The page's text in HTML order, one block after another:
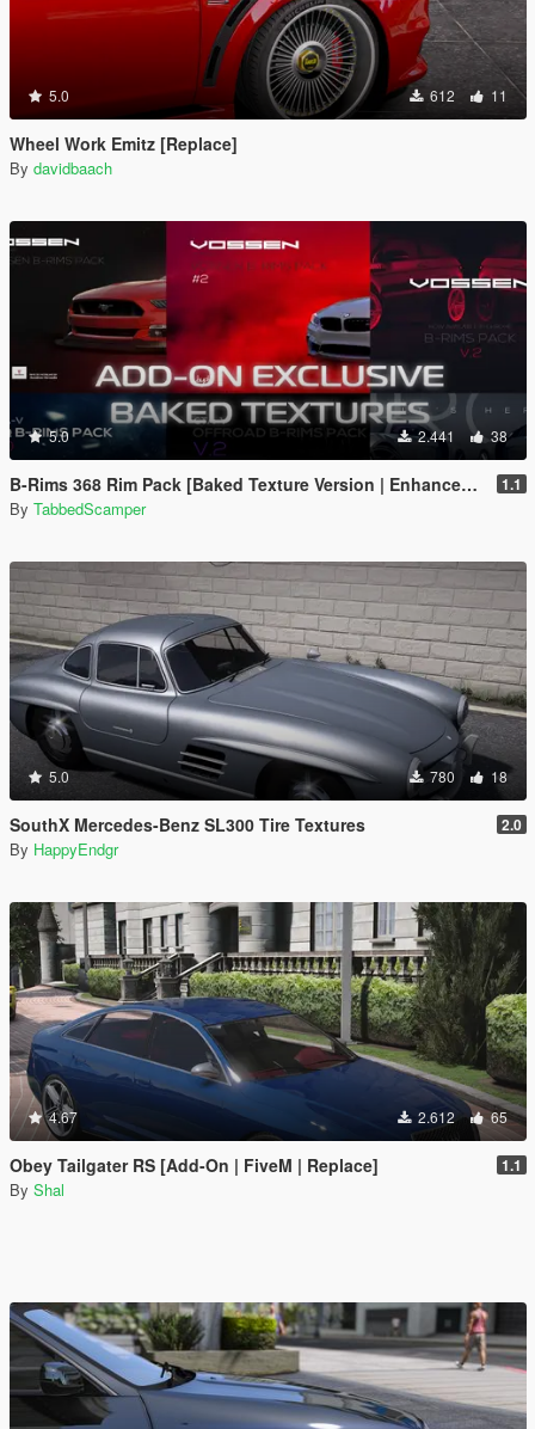
5.0 612 11
Wheel Work Emitz [Replace]
By davidbaach
5.0 2.441 38
B-Rims 368 Rim Pack [Baked Texture Version | Enhanced | Legacy] 1.1
By TabbedScamper
5.0 780 18
SouthX Mercedes-Benz SL300 Tire Textures 2.0
By HappyEndgr
4.67 2.612 65
Obey Tailgater RS [Add-On | FiveM | Replace] 1.1
By Shal